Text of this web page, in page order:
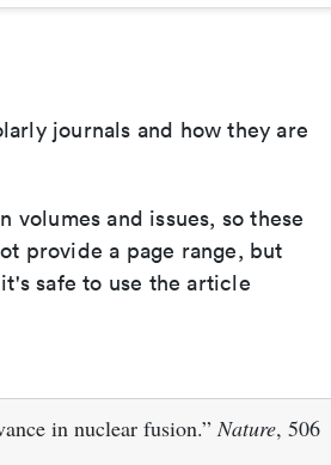
journals and how they are
and issues, so these
provide a page range, but
safe to use the article
in nuclear fusion.”Nature, 506